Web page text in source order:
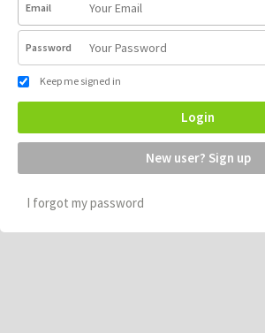
Email
Password
Keep me signed in
Login
New user? Sign up
I forgot my password